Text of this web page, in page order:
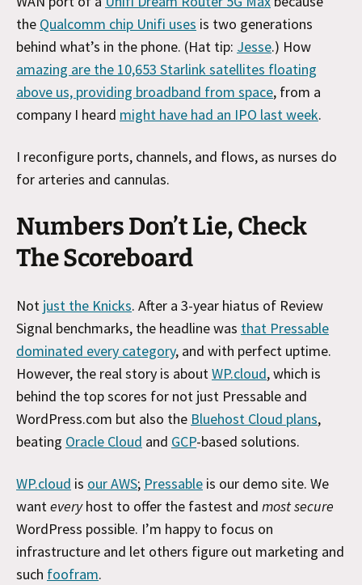
the Qualcomm chip Unifi uses is two generations
behind what’s in the phone. (Hat tip: Jesse.) How
amazing are the 10,653 Starlink satellites floating
above us, providing broadband from space, from a
company I heard might have had an IPO last week.
I reconfigure ports, channels, and flows, as nurses do
for arteries and cannulas.
Numbers Don’t Lie, Check
The Scoreboard
Not just the Knicks. After a 3-year hiatus of Review
Signal benchmarks, the headline was that Pressable
dominated every category, and with perfect uptime.
However, the real story is aboutWP.cloud, which is
behind the top scores for not just Pressable and
WordPress.com but also the Bluehost Cloud plans,
beating Oracle Cloud and GCP-based solutions.
WP.cloud is our AWS; Pressable is our demo site. We
wanteveryhost to offer the fastest and most secure
WordPress possible. I’m happy to focus on
infrastructure and let others figure out marketing and
such foofram.